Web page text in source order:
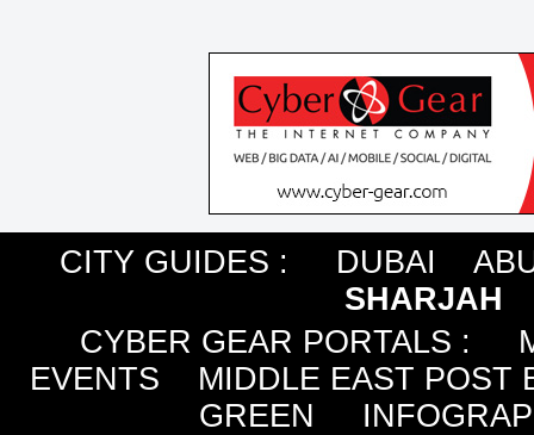
CITY GUIDES : DUBAI
SHARJAH
CYBER GEAR PORTALS :
EVENTS
MIDDLE EAST POST
GREEN